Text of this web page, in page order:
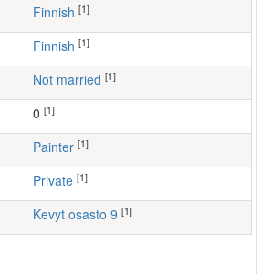
Finnish [1]
Finnish [1]
Not married [1]
[1]
painter [1]
Private [1]
Kevyt osasto 9 [1]